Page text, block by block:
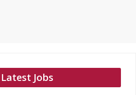
Latest Jobs